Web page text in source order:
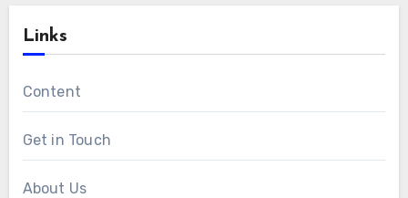
Links
Content
Get in Touch
About Us